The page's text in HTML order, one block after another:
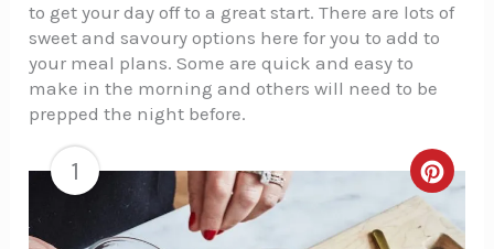
to get your day off to a great start. There are lots of
sweet and savoury options here for you to add to
your meal plans. Some are quick and easy to
make in the morning and others will need to be
prepped the night before.
1